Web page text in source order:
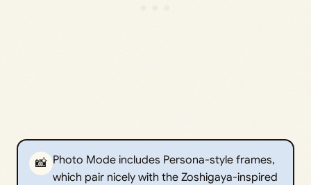
📸 Photo Mode includes Persona-style frames,
which pair nicely with the Zoshigaya-inspired